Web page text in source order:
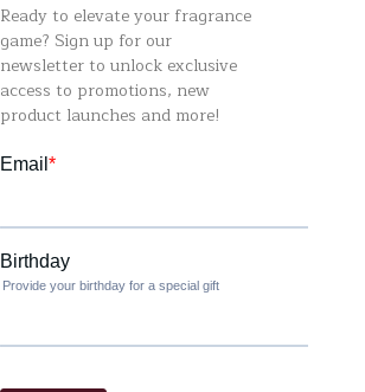
Ready to elevate your fragrance
game? Sign up for our
newsletter to unlock exclusive
access to promotions, new
product launches and more!